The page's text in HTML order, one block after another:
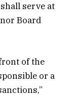
serve at
Board
of the
or a